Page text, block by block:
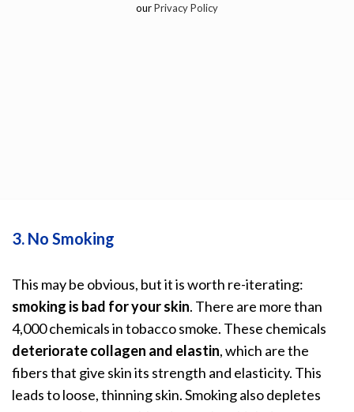
ourPrivacy Policy
3. No Smoking
This may be obvious, but it is worth re-iterating:
smoking is bad for your skin. There are more than
4,000 chemicals in tobacco smoke. These chemicals
deteriorate collagen and elastin, which are the
fibers that give skin its strength and elasticity. This
leads to loose, thinning skin. Smoking also depletes